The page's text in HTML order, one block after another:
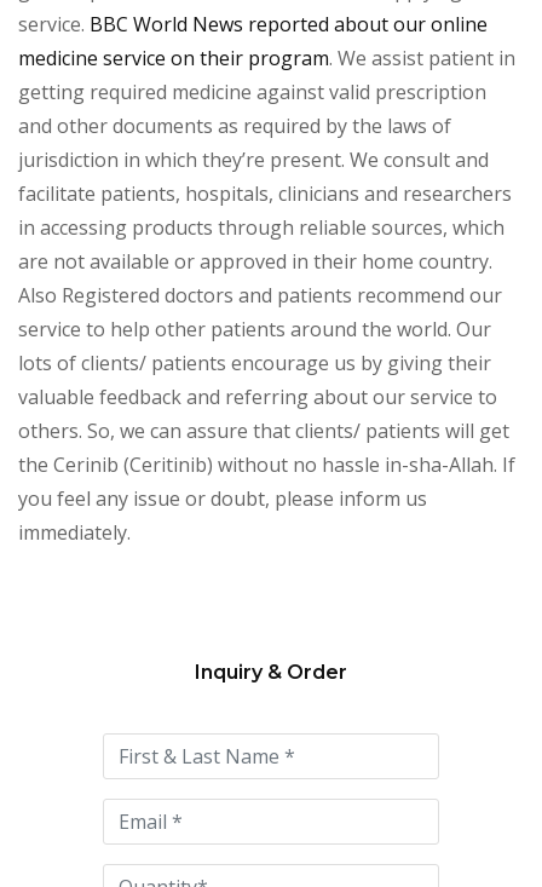
service. BBC World News reported about our online
medicine service on their program. We assist patient in
getting required medicine against valid prescription
and other documents as required by the laws of
jurisdiction in which they’re present. We consult and
facilitate patients, hospitals, clinicians and researchers
in accessing products through reliable sources, which
are not available or approved in their home country.
Also Registered doctors and patients recommend our
service to help other patients around the world. Our
lots of clients/ patients encourage us by giving their
valuable feedback and referring about our service to
others. So, we can assure that clients/ patients will get
the Cerinib (Ceritinib) without no hassle in-sha-Allah. If
you feel any issue or doubt, please inform us
immediately.
this
field
empty.
Inquiry & Order